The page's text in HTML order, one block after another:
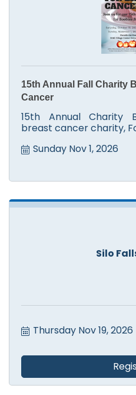
15th Annual Fall Charity
Cancer
15th Annual Charity
breast cancer charity,
Sunday Nov 1, 2026
Silo
Thursday Nov 19, 2026